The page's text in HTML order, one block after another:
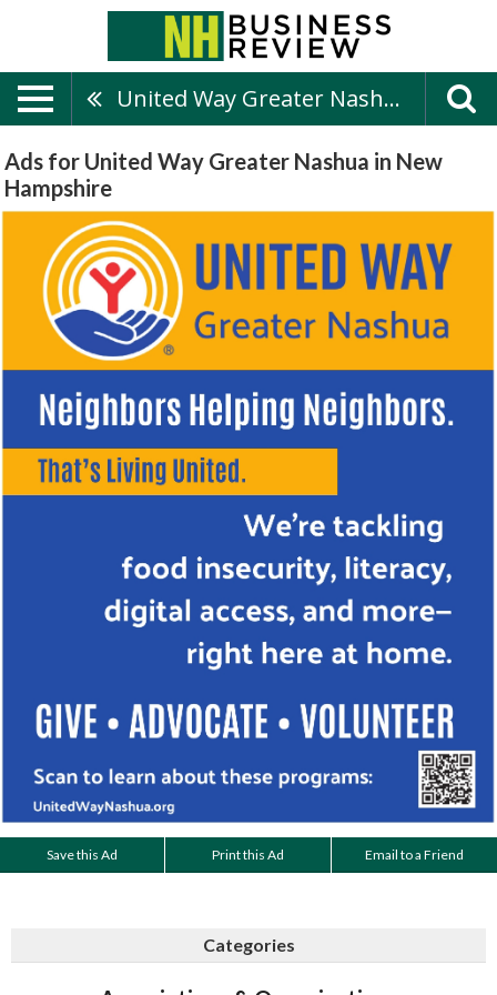
United Way Greater Nashua
Ads for United Way Greater Nashua in New
Hampshire
Save this Ad Print this Ad Email to a Friend
Categories